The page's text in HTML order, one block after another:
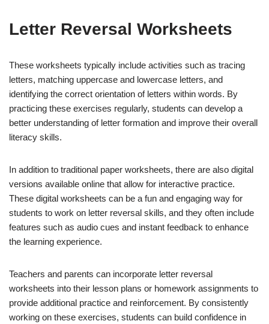
Letter Reversal Worksheets
These worksheets typically include activities such as tracing
letters, matching uppercase and lowercase letters, and
identifying the correct orientation of letters within words. By
practicing these exercises regularly, students can develop a
better understanding of letter formation and improve their overall
literacy skills.
In addition to traditional paper worksheets, there are also digital
versions available online that allow for interactive practice.
These digital worksheets can be a fun and engaging way for
students to work on letter reversal skills, and they often include
features such as audio cues and instant feedback to enhance
the learning experience.
Teachers and parents can incorporate letter reversal
worksheets into their lesson plans or homework assignments to
provide additional practice and reinforcement. By consistently
working on these exercises, students can build confidence in